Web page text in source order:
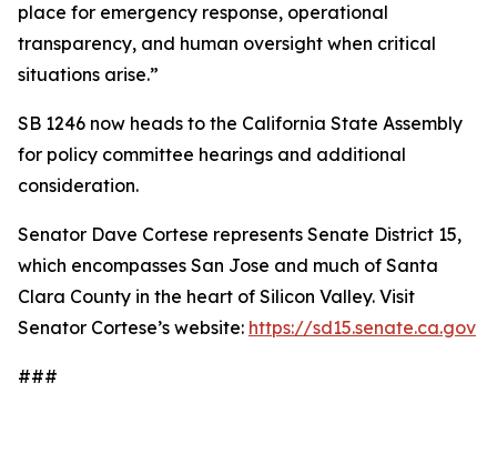
place for emergency response, operational
transparency, and human oversight when critical
situations arise.”
SB 1246 now heads to the California State Assembly
for policy committee hearings and additional
consideration.
Senator Dave Cortese represents Senate District 15,
which encompasses San Jose and much of Santa
Clara County in the heart of Silicon Valley. Visit
Senator Cortese’s website: https://sd15.senate.ca.gov
###